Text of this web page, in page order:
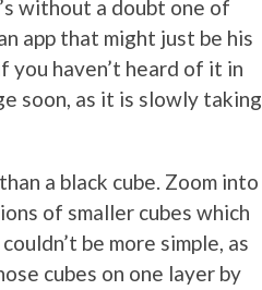
without a doubt one of
app that might just be his
you haven’t heard of it in
soon, as it is slowly taking
a black cube. Zoom into
of smaller cubes which
be more simple, as
cubes on one layer by